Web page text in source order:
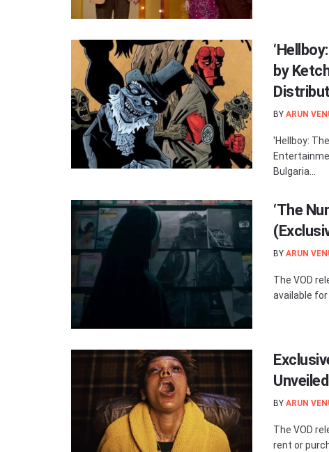
by
BY ARUN
'Hellboy:
Bulgaria...
‘The
BY ARUN
The VOD
available for
Unveiled
BY ARUN
The VOD
rent or